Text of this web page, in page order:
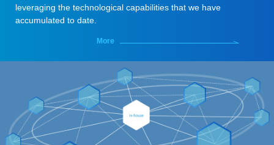
leveraging the technological capabilities that we have
accumulated to date.
More